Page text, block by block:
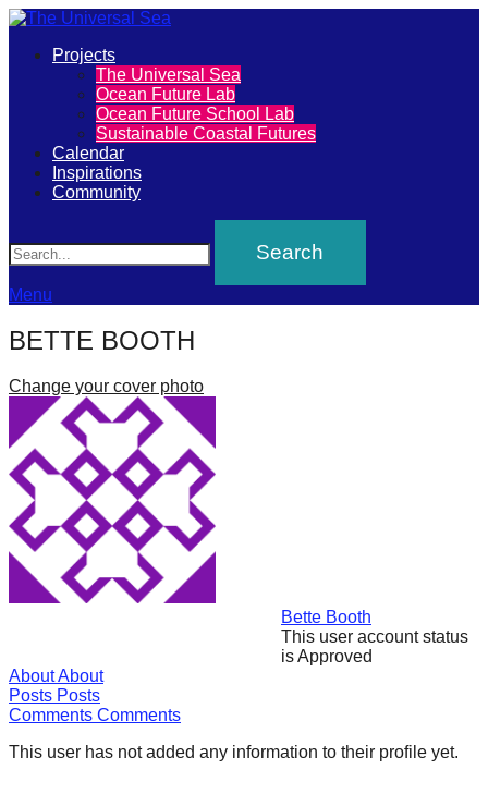
The
Universal
Sea
Join
our
movement
to
push
positive
futures
of
our
oceans
forward!
Let's
inspire,
find
spread
sustainable
solutions
against
Primary
Projects
The Universal Sea
Ocean Future Lab
Ocean Future School Lab
Sustainable Coastal Futures
Calendar
Inspirations
Community
Menu
BETTE BOOTH
Change your cover photo
Bette Booth
This user account status
is Approved
AboutAbout
Posts Posts
Comments Comments
This user has not added any information to their profile yet.